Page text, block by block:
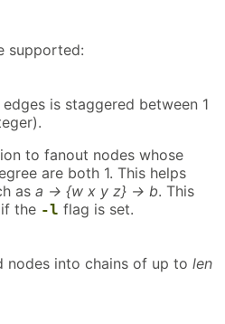
supported:
is staggered between 1
to fanout nodes whose
are both 1. This helps
as a -> {w x y z} -> b. This
the -l flag is set.
nodes into chains of up to len